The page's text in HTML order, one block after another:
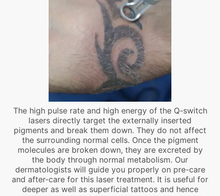
The high pulse rate and high energy of the Q-switch
lasers directly target the externally inserted
pigments and break them down. They do not affect
the surrounding normal cells. Once the pigment
molecules are broken down, they are excreted by
the body through normal metabolism. Our
dermatologists will guide you properly on pre-care
and after-care for this laser treatment. It is useful for
deeper as well as superficial tattoos and hence